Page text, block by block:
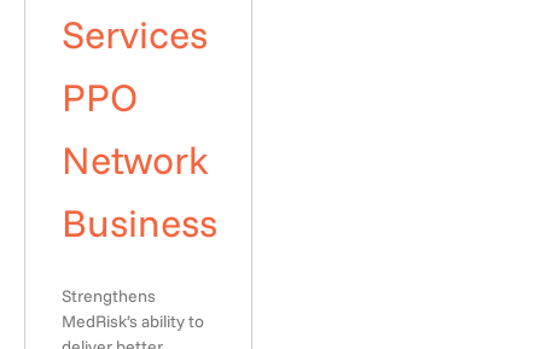
Services
PPO
Network
Business
Strengthens
MedRisk’s ability to